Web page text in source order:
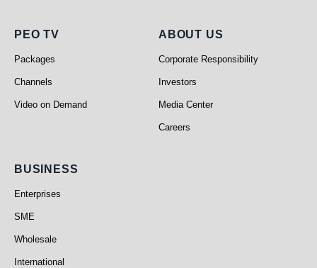
PEO TV
PEO TV
Packages
Channels
Video on Demand
About Us
ABOUT US
Corporate Responsibility
Investors
Media Center
Careers
Business
BUSINESS
Enterprises
SME
Wholesale
International